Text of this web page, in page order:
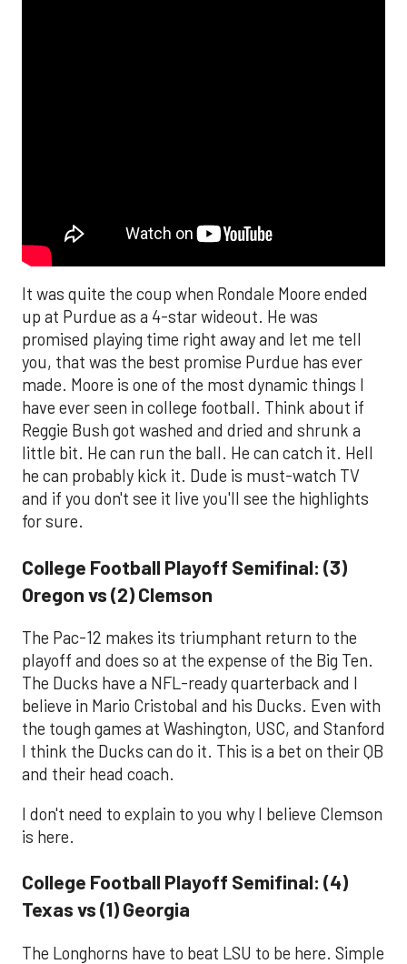
It was quite the coup when Rondale Moore ended
up at Purdue as a 4-star wideout. He was
promised playing time right away and let me tell
you, that was the best promise Purdue has ever
made. Moore is one of the most dynamic things I
have ever seen in college football. Think about if
Reggie Bush got washed and dried and shrunk a
little bit. He can run the ball. He can catch it. Hell
he can probably kick it. Dude is must-watch TV
and if you don't see it live you'll see the highlights
for sure.
College Football Playoff Semifinal: (3)
Oregon vs (2) Clemson
The Pac-12 makes its triumphant return to the
playoff and does so at the expense of the Big Ten.
The Ducks have a NFL-ready quarterback and I
believe in Mario Cristobal and his Ducks. Even with
the tough games at Washington, USC, and Stanford
I think the Ducks can do it. This is a bet on their QB
and their head coach.
I don't need to explain to you why I believe Clemson
is here.
College Football Playoff Semifinal: (4)
Texas vs (1) Georgia
The Longhorns have to beat LSU to be here. Simple